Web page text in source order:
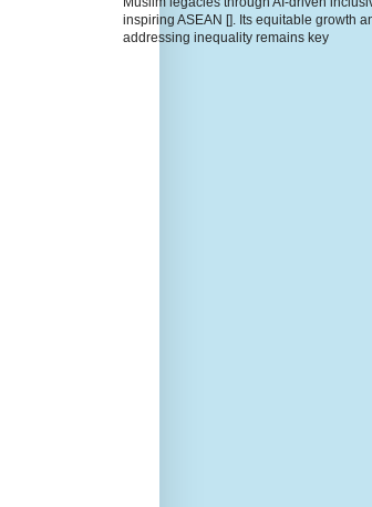
inspiring ASEAN []. Its equitable growth
addressing inequality remains key